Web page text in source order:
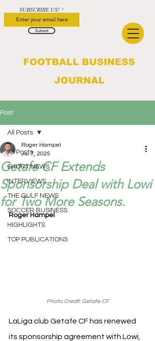
FOOTBALL BUSINESS
JOURNAL
SUBSCRIBE US!
Submit
Post
All Posts
SHORT NEWS
INTERVIEWS
THE GULF NEWS
SOCCER BUSINESS
HIGHLIGHTS
TOP PUBLICATIONS
All Posts
Getafe CF Extends
Sponsorship Deal with Lowi
for Two More Seasons.
Roger Hampel
Jul 7, 2025
Roger Hampel
Photo Credit: Getafe CF
LaLiga club Getafe CF has renewed
its sponsorship agreement with Lowi,